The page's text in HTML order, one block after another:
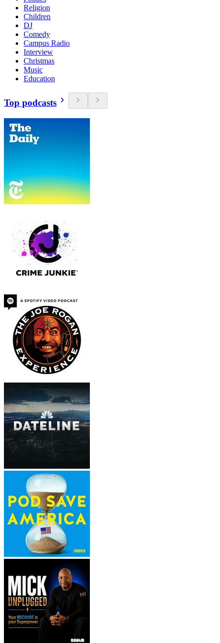
Religion
Children
DJ
Comedy
Campus Radio
Interview
Christmas
Music
Education
Top podcasts